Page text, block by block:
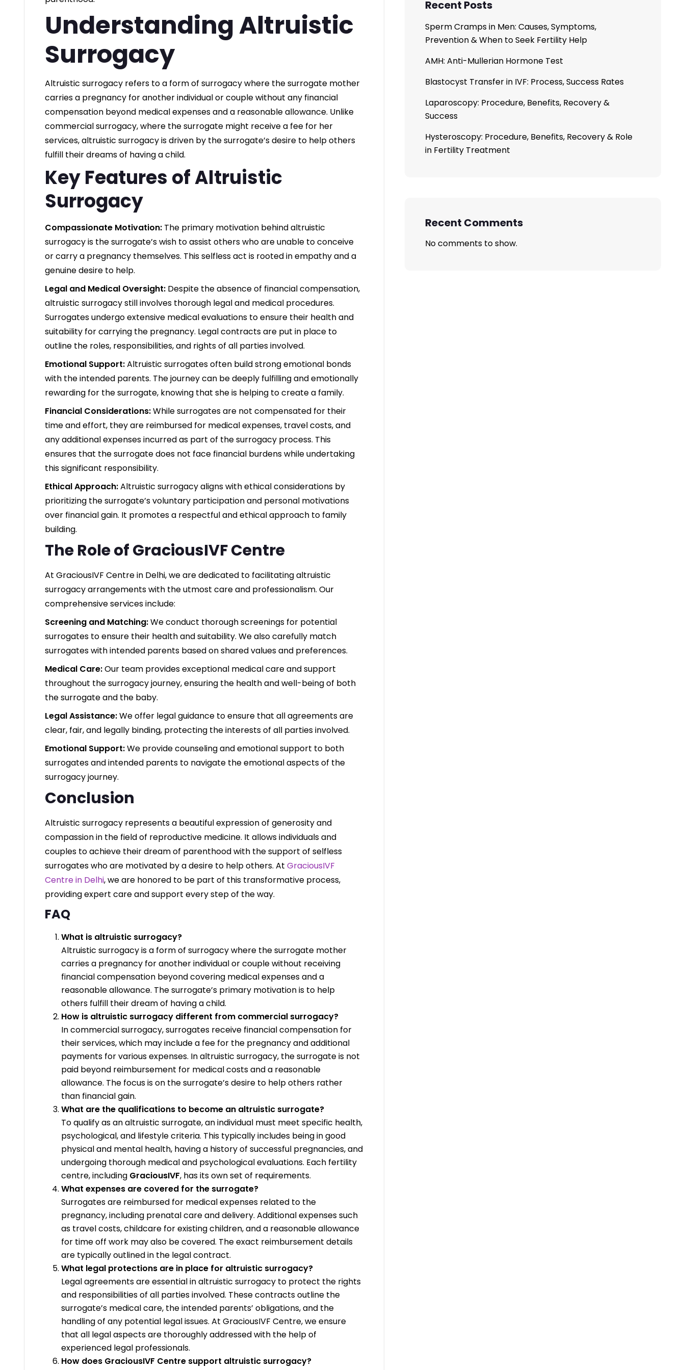
Understanding Altruistic
Surrogacy
Altruistic surrogacy refers to a form of surrogacy where the surrogate mother
carries a pregnancy for another individual or couple without any financial
compensation beyond medical expenses and a reasonable allowance. Unlike
commercial surrogacy, where the surrogate might receive a fee for her
services, altruistic surrogacy is driven by the surrogate’s desire to help others
fulfill their dreams of having a child.
Key Features of Altruistic
Surrogacy
Compassionate Motivation: The primary motivation behind altruistic
surrogacy is the surrogate’s wish to assist others who are unable to conceive
or carry a pregnancy themselves. This selfless act is rooted in empathy and a
genuine desire to help.
Legal and Medical Oversight: Despite the absence of financial compensation,
altruistic surrogacy still involves thorough legal and medical procedures.
Surrogates undergo extensive medical evaluations to ensure their health and
suitability for carrying the pregnancy. Legal contracts are put in place to
outline the roles, responsibilities, and rights of all parties involved.
Emotional Support:Altruistic surrogates often build strong emotional bonds
with the intended parents. The journey can be deeply fulfilling and emotionally
rewarding for the surrogate, knowing that she is helping to create a family.
Financial Considerations:While surrogates are not compensated for their
time and effort, they are reimbursed for medical expenses, travel costs, and
any additional expenses incurred as part of the surrogacy process. This
ensures that the surrogate does not face financial burdens while undertaking
this significant responsibility.
Ethical Approach:Altruistic surrogacy aligns with ethical considerations by
prioritizing the surrogate’s voluntary participation and personal motivations
over financial gain. It promotes a respectful and ethical approach to family
building.
The Role of GraciousIVF Centre
At GraciousIVF Centre in Delhi, we are dedicated to facilitating altruistic
surrogacy arrangements with the utmost care and professionalism. Our
comprehensive services include:
Screening and Matching:We conduct thorough screenings for potential
surrogates to ensure their health and suitability. We also carefully match
surrogates with intended parents based on shared values and preferences.
Medical Care:Our team provides exceptional medical care and support
throughout the surrogacy journey, ensuring the health and well-being of both
the surrogate and the baby.
Legal Assistance:We offer legal guidance to ensure that all agreements are
clear, fair, and legally binding, protecting the interests of all parties involved.
Emotional Support:We provide counseling and emotional support to both
surrogates and intended parents to navigate the emotional aspects of the
surrogacy journey.
Conclusion
Altruistic surrogacy represents a beautiful expression of generosity and
compassion in the field of reproductive medicine. It allows individuals and
couples to achieve their dream of parenthood with the support of selfless
surrogates who are motivated by a desire to help others. At GraciousIVF
Centre in Delhi, we are honored to be part of this transformative process,
providing expert care and support every step of the way.
FAQ
What is altruistic surrogacy?
Altruistic surrogacy is a form of surrogacy where the surrogate mother
carries a pregnancy for another individual or couple without receiving
financial compensation beyond covering medical expenses and a
reasonable allowance. The surrogate’s primary motivation is to help
others fulfill their dream of having a child.
How is altruistic surrogacy different from commercial surrogacy?
In commercial surrogacy, surrogates receive financial compensation for
their services, which may include a fee for the pregnancy and additional
payments for various expenses. In altruistic surrogacy, the surrogate is not
paid beyond reimbursement for medical costs and a reasonable
allowance. The focus is on the surrogate’s desire to help others rather
than financial gain.
What are the qualifications to become an altruistic surrogate?
To qualify as an altruistic surrogate, an individual must meet specific health,
psychological, and lifestyle criteria. This typically includes being in good
physical and mental health, having a history of successful pregnancies, and
undergoing thorough medical and psychological evaluations. Each fertility
centre, including GraciousIVF, has its own set of requirements.
What expenses are covered for the surrogate?
Surrogates are reimbursed for medical expenses related to the
pregnancy, including prenatal care and delivery. Additional expenses such
as travel costs, childcare for existing children, and a reasonable allowance
for time off work may also be covered. The exact reimbursement details
are typically outlined in the legal contract.
What legal protections are in place for altruistic surrogacy?
Legal agreements are essential in altruistic surrogacy to protect the rights
and responsibilities of all parties involved. These contracts outline the
surrogate’s medical care, the intended parents’ obligations, and the
handling of any potential legal issues. At GraciousIVF Centre, we ensure
that all legal aspects are thoroughly addressed with the help of
experienced legal professionals.
How does GraciousIVF Centre support altruistic surrogacy?
Recent Posts
Sperm Cramps in Men: Causes, Symptoms,
Prevention & When to Seek Fertility Help
AMH: Anti-Mullerian Hormone Test
Blastocyst Transfer in IVF: Process, Success Rates
Laparoscopy: Procedure, Benefits, Recovery &
Success
Hysteroscopy: Procedure, Benefits, Recovery & Role
in Fertility Treatment
Recent Comments
No comments to show.